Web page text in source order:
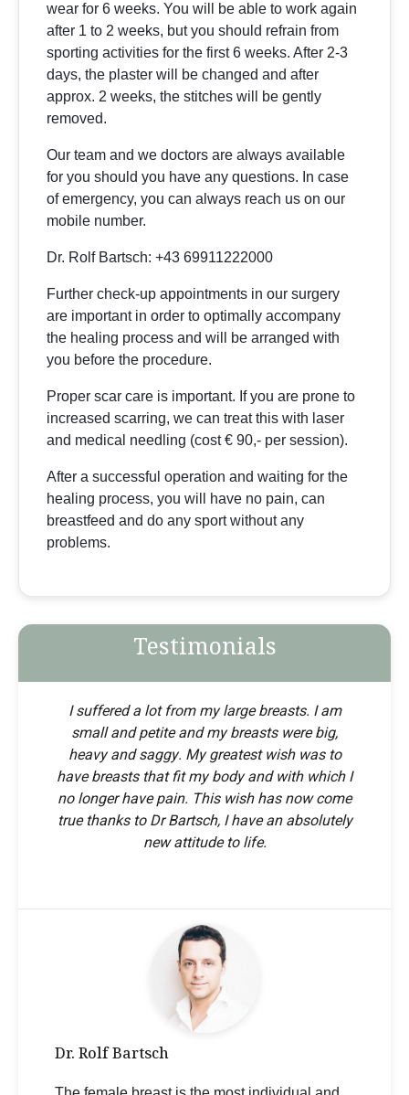
wear for 6 weeks. You will be able to work again
after 1 to 2 weeks, but you should refrain from
sporting activities for the first 6 weeks. After 2-3
days, the plaster will be changed and after
approx. 2 weeks, the stitches will be gently
removed.
Our team and we doctors are always available
for you should you have any questions. In case
of emergency, you can always reach us on our
mobile number.
Dr. Rolf Bartsch: +43 69911222000
Further check-up appointments in our surgery
are important in order to optimally accompany
the healing process and will be arranged with
you before the procedure.
Proper scar care is important. If you are prone to
increased scarring, we can treat this with laser
and medical needling (cost € 90,- per session).
After a successful operation and waiting for the
healing process, you will have no pain, can
breastfeed and do any sport without any
problems.
Testimonials
I suffered a lot from my large breasts. I am
small and petite and my breasts were big,
heavy and saggy. My greatest wish was to
have breasts that fit my body and with which I
no longer have pain. This wish has now come
true thanks to Dr Bartsch, I have an absolutely
new attitude to life.
Dr. Rolf Bartsch